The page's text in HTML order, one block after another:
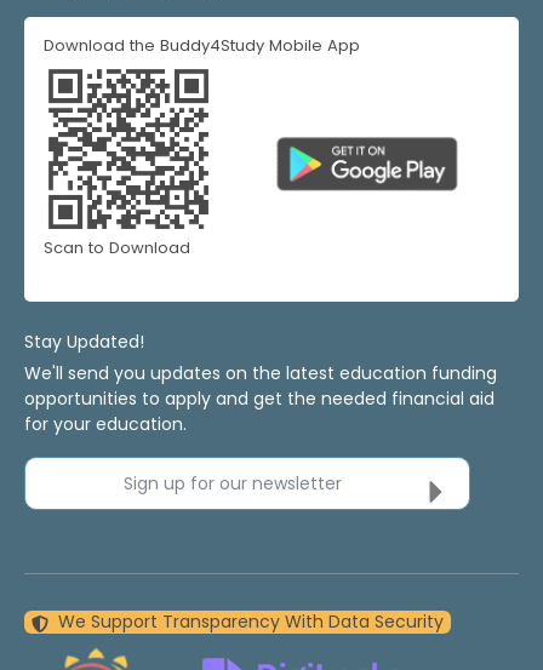
Download the Buddy4Study Mobile App
Scan to Download
Stay Updated!
We'll send you updates on the latest education funding
opportunities to apply and get the needed financial aid
for your education.
Sign up for our newsletter
We Support Transparency With Data Security